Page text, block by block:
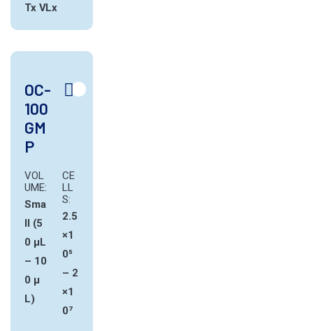
Tx VLx
OC-
100
GM
P
VOL
UME:
Sma
ll (5
0 µL
– 10
0 µ
L)
CE
LL
S:
2.5
×1
0⁵
– 2
×1
0⁷